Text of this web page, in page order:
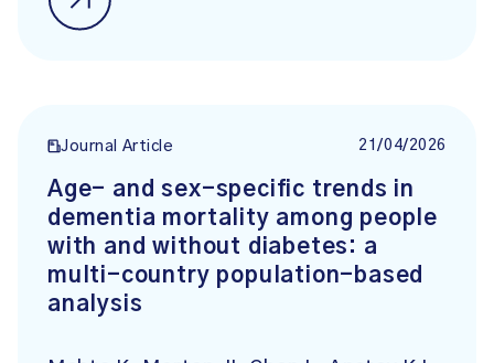
Journal Article 21/04/2026
Age- and sex-specific trends in
dementia mortality among people
with and without diabetes: a
multi-country population-based
analysis